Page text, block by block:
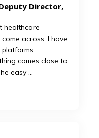
Director,
healthcare
across. I have
comes close to
easy ...